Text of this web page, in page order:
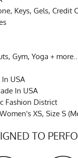
Keys, Gels, Credit
Gym, Yoga + more..
USA
In USA
Fashion District
XS, Size S
TO